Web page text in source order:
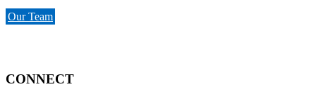
Our Team
CONNECT